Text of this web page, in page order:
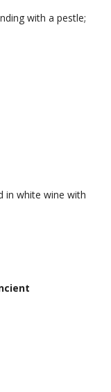
with a pestle;
in white wine with